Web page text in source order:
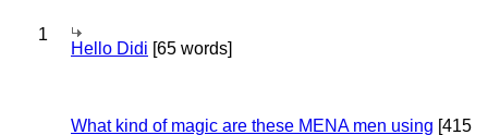
1
Hello Didi [65 words]
What kind of magic are these MENA men using [415